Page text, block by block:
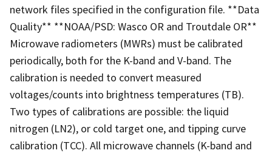
network files specified in the configuration file. **Data
Quality** **NOAA/PSD: Wasco OR and Troutdale OR**
Microwave radiometers (MWRs) must be calibrated
periodically, both for the K-band and V-band. The
calibration is needed to convert measured
voltages/counts into brightness temperatures (TB).
Two types of calibrations are possible: the liquid
nitrogen (LN2), or cold target one, and tipping curve
calibration (TCC). All microwave channels (K-band and